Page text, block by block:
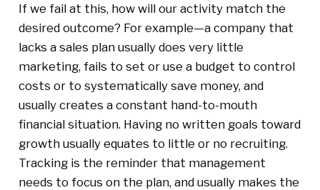
If we fail at this, how will our activity match the
desired outcome? For example—a company that
lacks a sales plan usually does very little
marketing, fails to set or use a budget to control
costs or to systematically save money, and
usually creates a constant hand-to-mouth
financial situation. Having no written goals toward
growth usually equates to little or no recruiting.
Tracking is the reminder that management
needs to focus on the plan, and usually makes the